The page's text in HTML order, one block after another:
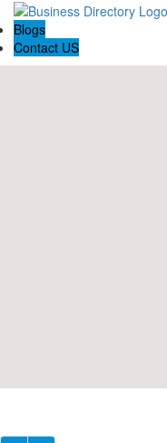
Blogs
Contact US